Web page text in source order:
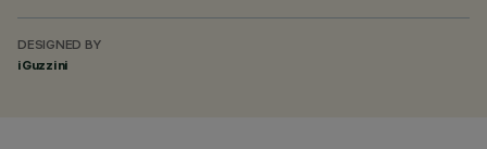
DESIGNED BY
iGuzzini